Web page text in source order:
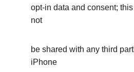
opt-in data and consent;
not
be shared with any third
iPhone